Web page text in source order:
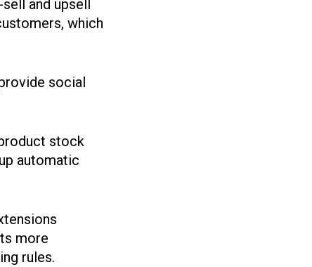
and upsell
which
social
stock
automatic
more
rules.